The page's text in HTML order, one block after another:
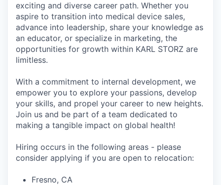
exciting and diverse career path. Whether you
aspire to transition into medical device sales,
advance into leadership, share your knowledge as
an educator, or specialize in marketing, the
opportunities for growth within KARL STORZ are
limitless.
With a commitment to internal development, we
empower you to explore your passions, develop
your skills, and propel your career to new heights.
Join us and be part of a team dedicated to
making a tangible impact on global health!
Hiring occurs in the following areas - please
consider applying if you are open to relocation:
Fresno, CA